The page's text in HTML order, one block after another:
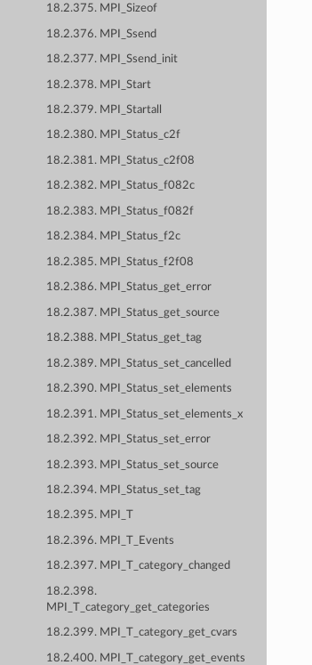
18.2.375. MPI_Sizeof
18.2.376. MPI_Ssend
18.2.377. MPI_Ssend_init
18.2.378. MPI_Start
18.2.379. MPI_Startall
18.2.380. MPI_Status_c2f
18.2.381. MPI_Status_c2f08
18.2.382. MPI_Status_f082c
18.2.383. MPI_Status_f082f
18.2.384. MPI_Status_f2c
18.2.385. MPI_Status_f2f08
18.2.386. MPI_Status_get_error
18.2.387. MPI_Status_get_source
18.2.388. MPI_Status_get_tag
18.2.389. MPI_Status_set_cancelled
18.2.390. MPI_Status_set_elements
18.2.391. MPI_Status_set_elements_x
18.2.392. MPI_Status_set_error
18.2.393. MPI_Status_set_source
18.2.394. MPI_Status_set_tag
18.2.395. MPI_T
18.2.396. MPI_T_Events
18.2.397. MPI_T_category_changed
18.2.398.
MPI_T_category_get_categories
18.2.399. MPI_T_category_get_cvars
18.2.400. MPI_T_category_get_events